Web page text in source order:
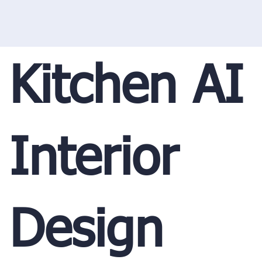
Kitchen AI
Interior
Design